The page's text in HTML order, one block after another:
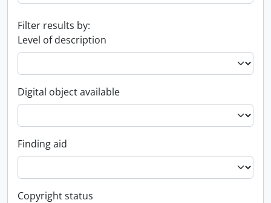
Filter results by:
Level of description
Digital object available
Finding aid
Copyright status